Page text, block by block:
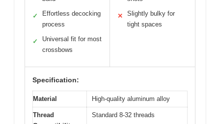
✓
Effortless decocking
process
✓
Universal fit for most
crossbows
✕
Slightly bulky for
tight spaces
Specification:
Material High-quality aluminum alloy
Thread
Standard 8-32 threads